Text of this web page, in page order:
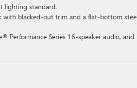
lighting standard.
with blacked-out trim and a flat-bottom
Performance Series 16-speaker audio, and